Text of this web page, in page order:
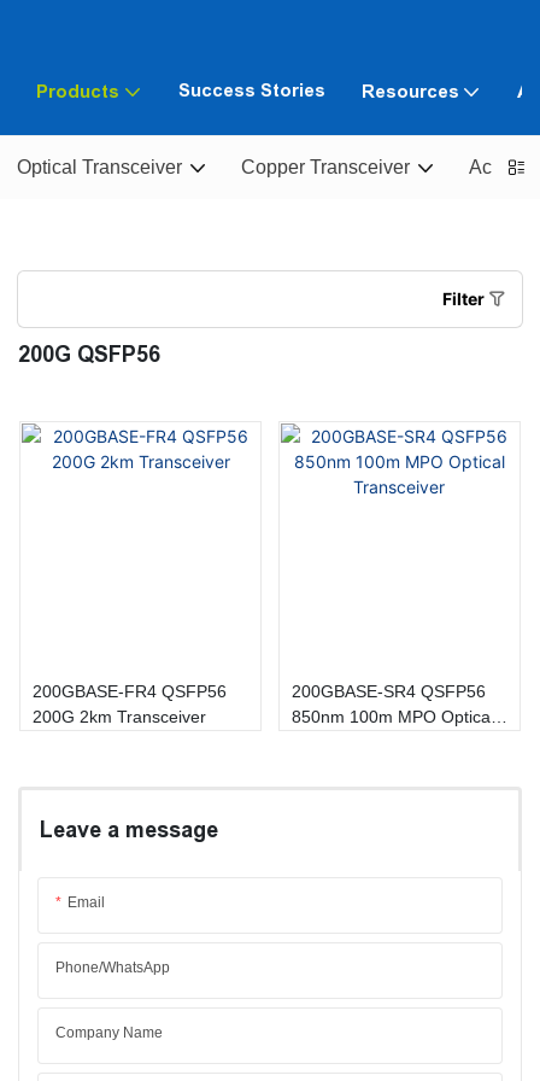
Products Success Stories Resources
Optical Transceiver Copper Transceiver Active
Filter
200G QSFP56
200GBASE-FR4 QSFP56
200G 2km Transceiver
200GBASE-SR4 QSFP56
850nm 100m MPO Optical
Leave a message
Email
Phone/whatsApp
Company Name